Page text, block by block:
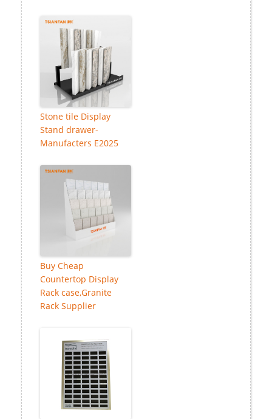
Stone tile Display
Stand drawer-
Manufacters E2025
Buy Cheap
Countertop Display
Rack case,Granite
Rack Supplier